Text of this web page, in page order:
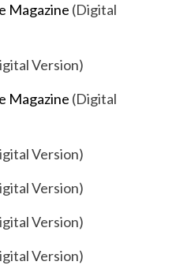
Magazine (Digital
Version)
Magazine (Digital
Version)
Version)
Version)
Version)